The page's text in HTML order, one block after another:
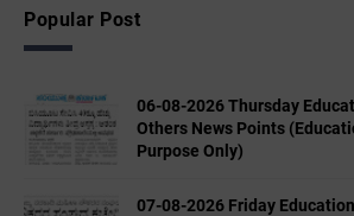
Popular Post
06-08-2026 Thursday
Others News Points
Purpose Only)
07-08-2026 Friday